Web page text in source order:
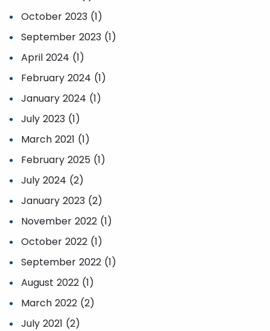
October 2023 (1)
September 2023 (1)
April 2024 (1)
February 2024 (1)
January 2024 (1)
July 2023 (1)
March 2021 (1)
February 2025 (1)
July 2024 (2)
January 2023 (2)
November 2022 (1)
October 2022 (1)
September 2022 (1)
August 2022 (1)
March 2022 (2)
July 2021 (2)